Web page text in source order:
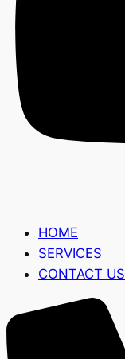
HOME
SERVICES
CONTACT US